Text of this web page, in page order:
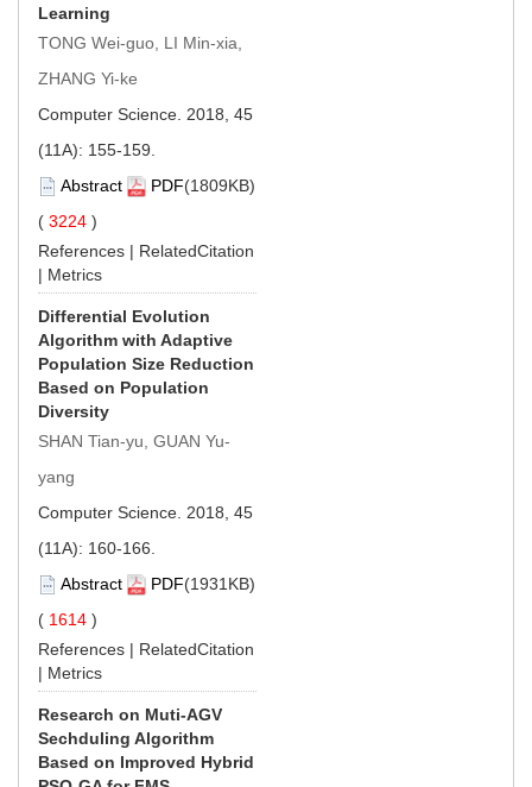
Learning
TONG Wei-guo, LI Min-xia,
ZHANG Yi-ke
Computer Science. 2018, 45
(11A): 155-159.
Abstract
PDF(1809KB)
( 3224 )
References | RelatedCitation
| Metrics
Differential Evolution
Algorithm with Adaptive
Population Size Reduction
Based on Population
Diversity
SHAN Tian-yu, GUAN Yu-
yang
Computer Science. 2018, 45
(11A): 160-166.
Abstract
PDF(1931KB)
( 1614 )
References | RelatedCitation
| Metrics
Research on Muti-AGV
Sechduling Algorithm
Based on Improved Hybrid